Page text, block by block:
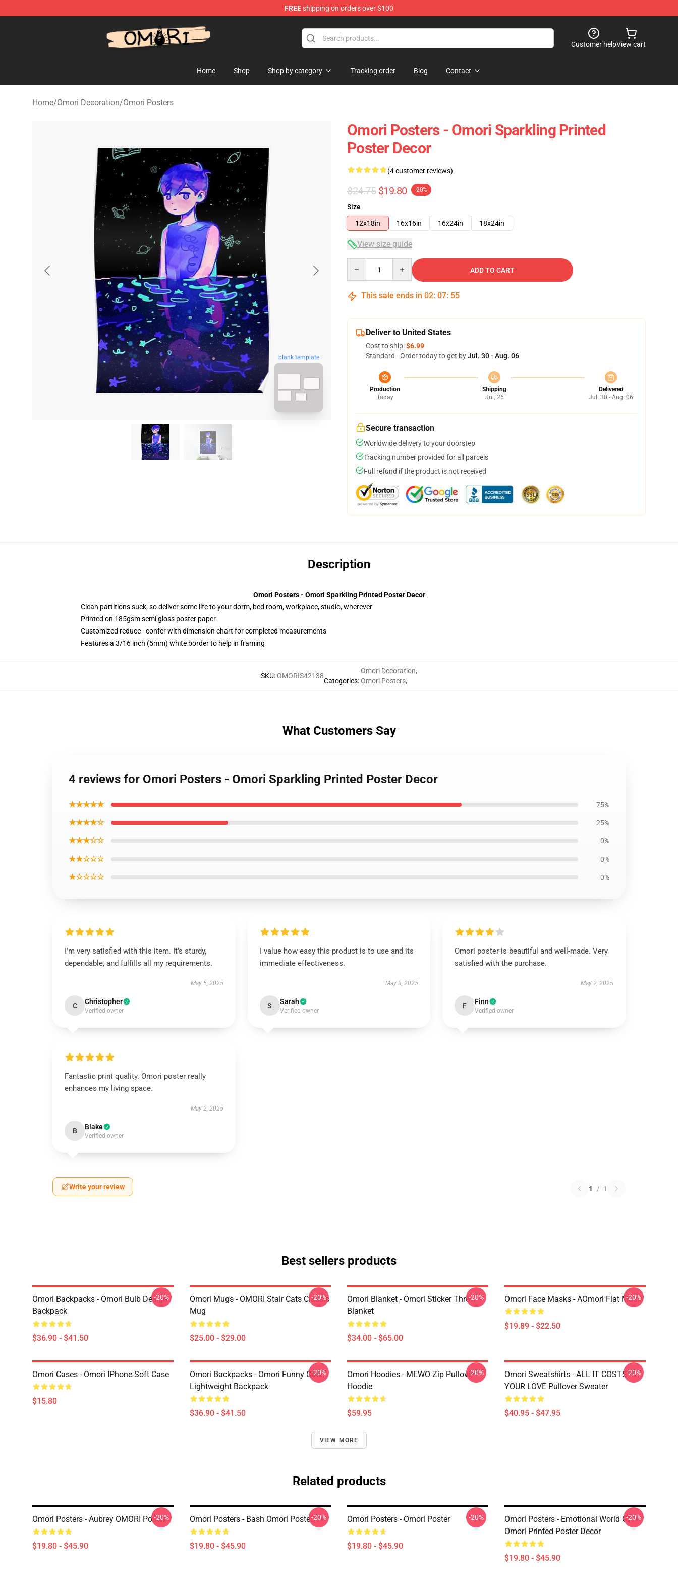
FREEshipping on orders over $100
Customer helpView cart
Home Shop Shop by category Tracking order Blog Contact
Home/Omori Decoration/Omori Posters
blank template
Omori Posters - Omori Sparkling Printed
Poster Decor
(4 customer reviews)
$24.75 $19.80 -20%
Size
12x18in
16x16in 16x24in 18x24in
View size guide
ADD TO CART
This sale ends in 02: 07: 54
Deliver to United States
Cost to ship:$6.99
Standard - Order today to get byJul. 30 - Aug. 06
Production
Today
Shipping
Jul. 26
Delivered
Jul. 30 - Aug. 06
Secure transaction
Worldwide delivery to your doorstep
Tracking number provided for all parcels
Full refund if the product is not received
Description
Omori Posters - Omori Sparkling Printed Poster Decor
Clean partitions suck, so deliver some life to your dorm, bed room, workplace, studio, wherever
Printed on 185gsm semi gloss poster paper
Customized reduce - confer with dimension chart for completed measurements
Features a 3/16 inch (5mm) white border to help in framing
SKU:OMORIS42138
Categories:
Omori Decoration,
Omori Posters,
What Customers Say
4 reviews for Omori Posters - Omori Sparkling Printed Poster Decor
★★★★★ 75%
★★★★☆ 25%
★★★☆☆ 0%
★★☆☆☆ 0%
★☆☆☆☆ 0%
I'm very satisfied with this item. It's sturdy,
dependable, and fulfills all my requirements.
May 5, 2025
C Christopher
Verified owner
I value how easy this product is to use and its
immediate effectiveness.
May 3, 2025
S Sarah
Verified owner
Omori poster is beautiful and well-made. Very
satisfied with the purchase.
May 2, 2025
F Finn
Verified owner
Fantastic print quality. Omori poster really
enhances my living space.
May 2, 2025
B Blake
Verified owner
Write your review 1 / 1
Best sellers products
Omori Backpacks - Omori Bulb Design
Backpack
$36.90 - $41.50
-20%
Omori Mugs - OMORI Stair Cats Classic
Mug
$25.00 - $29.00
-20%
Omori Blanket - Omori Sticker Throw
Blanket
$34.00 - $65.00
-20% Omori Face Masks - AOmori Flat Mask
$19.89 - $22.50
-20%
Omori Cases - Omori IPhone Soft Case
$15.80
Omori Backpacks - Omori Funny Cute
Lightweight Backpack
$36.90 - $41.50
-20%
Omori Hoodies - MEWO Zip Pullover
Hoodie
$59.95
-20%
Omori Sweatshirts - ALL IT COSTS IS
YOUR LOVE Pullover Sweater
$40.95 - $47.95
-20%
VIEW MORE
Related products
Omori Posters - Aubrey OMORI Poster
$19.80 - $45.90
-20% Omori Posters - Bash Omori Poster
$19.80 - $45.90
-20% Omori Posters - Omori Poster
$19.80 - $45.90
-20%
Omori Posters - Emotional World Of
Omori Printed Poster Decor
$19.80 - $45.90
-20%